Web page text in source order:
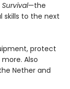
—the
skills to the next
protect
Also
Nether and